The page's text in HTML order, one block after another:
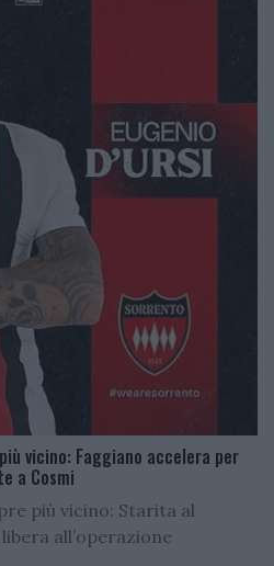
vicino: Faggiano accelera per
a Cosmi
più vicino: Starita al
all’operazione